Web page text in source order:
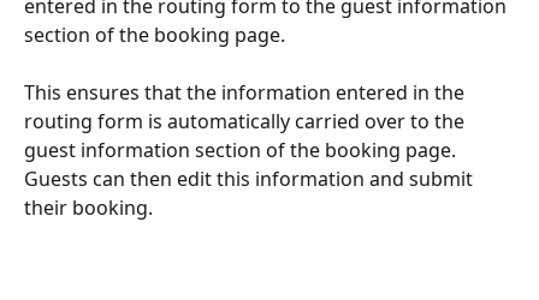
entered in the routing form to the guest information
section of the booking page.
This ensures that the information entered in the
routing form is automatically carried over to the
guest information section of the booking page.
Guests can then edit this information and submit
their booking.